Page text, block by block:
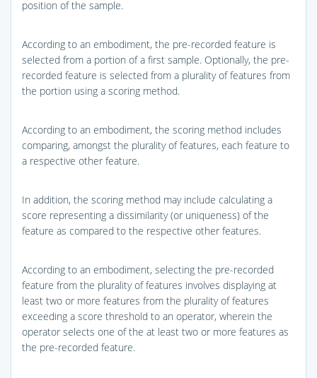
position of the sample.
According to an embodiment, the pre-recorded feature is
selected from a portion of a first sample. Optionally, the pre-
recorded feature is selected from a plurality of features from
the portion using a scoring method.
According to an embodiment, the scoring method includes
comparing, amongst the plurality of features, each feature to
a respective other feature.
In addition, the scoring method may include calculating a
score representing a dissimilarity (or uniqueness) of the
feature as compared to the respective other features.
According to an embodiment, selecting the pre-recorded
feature from the plurality of features involves displaying at
least two or more features from the plurality of features
exceeding a score threshold to an operator, wherein the
operator selects one of the at least two or more features as
the pre-recorded feature.